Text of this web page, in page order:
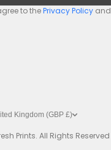
to thePrivacy Policy and
refreshprints
Kingdom (GBP £)
Prints. All Rights Reserved